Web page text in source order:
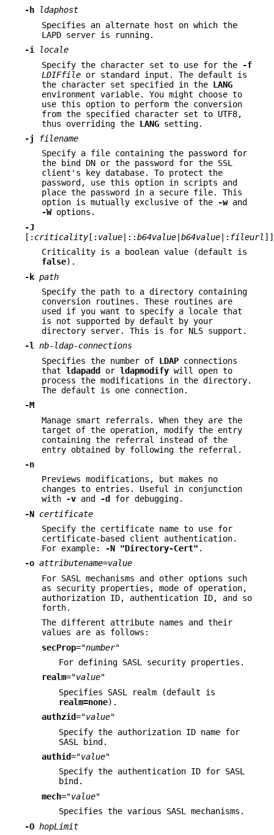
-h
ldaphost
Specifies an alternate host on which the
LAPD server is running.
-i
locale
Specify the character set to use for the
-f
LDIFfile or standard input. The default is
the character set specified in the LANG
environment variable. You might choose to
use this option to perform the conversion
from the specified character set to UTF8,
thus overriding the LANG setting.
-j
filename
Specify a file containing the password for
the bind DN or the password for the SSL
client's key database. To protect the
password, use this option in scripts and
place the password in a secure file. This
option is mutually exclusive of the
-wand
-Woptions.
-J
[: criticality[: value |::b64value b64value |: fileurl ]]
Criticality is a boolean value (default is
false).
-k path
Specify the path to a directory containing
conversion routines. These routines are
used if you want to specify a locale that
is not supported by default by your
directory server. This is for NLS support.
-l nb-ldap-connections
Specifies the number of LDAP connections
that ldapadd or ldapmodify will open to
process the modifications in the directory.
The default is one connection.
-M
Manage smart referrals. When they are the
target of the operation, modify the entry
containing the referral instead of the
entry obtained by following the referral.
-n
Previews modifications, but makes no
changes to entries. Useful in conjunction
with
-v and -d
for debugging.
-N certificate
Specify the certificate name to use for
certificate-based client authentication.
For example:
-N "Directory-Cert" .
-o attributename=value
For SASL mechanisms and other options such
as security properties, mode of operation,
authorization ID, authentication ID, and so
forth.
The different attribute names and their
values are as follows:
secProp="number"
For defining SASL security properties.
realm="value"
Specifies SASL realm (default is
realm=none).
authzid="value"
Specify the authorization ID name for
SASL bind.
authid="value"
Specify the authentication ID for SASL
bind.
mech="value"
Specifies the various SASL mechanisms.
-O hopLimit